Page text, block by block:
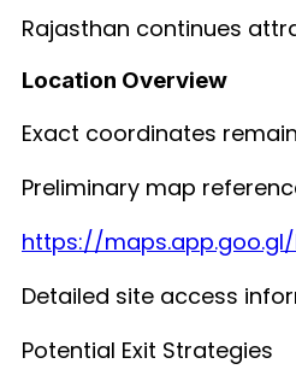
Rajasthan continues
Location Overview
Exact coordinates
Preliminary map
https://maps.app.goo.gl/
Detailed site access
Potential Exit Strategies